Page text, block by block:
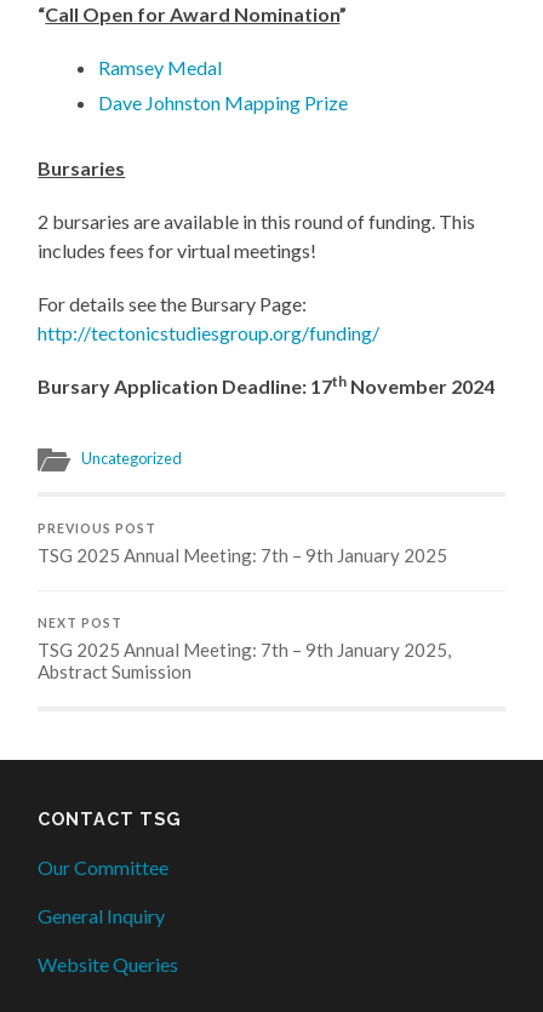
“Call Open for Award Nomination”
Ramsey Medal
Dave Johnston Mapping Prize
Bursaries
2 bursaries are available in this round of funding. This
includes fees for virtual meetings!
For details see the Bursary Page:
http://tectonicstudiesgroup.org/funding/
Bursary Application Deadline: 17th November 2024
Uncategorized
PREVIOUS POST
TSG 2025 Annual Meeting: 7th – 9th January 2025
NEXT POST
TSG 2025 Annual Meeting: 7th – 9th January 2025,
Abstract Sumission
CONTACT TSG
Our Committee
General Inquiry
Website Queries